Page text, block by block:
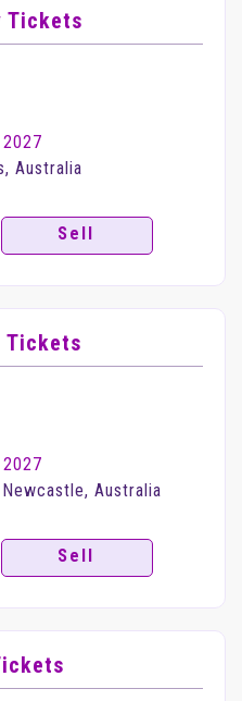
Tickets
Australia
Sell
Tickets
Australia
Sell